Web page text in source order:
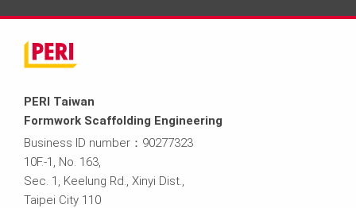
PERI Taiwan
Formwork Scaffolding Engineering
Business ID number：90277323
10F.-1, No. 163,
Sec. 1, Keelung Rd., Xinyi Dist.,
Taipei City 110